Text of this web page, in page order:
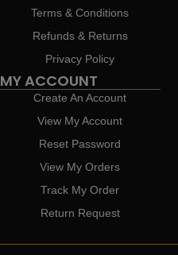
Terms & Conditions
Refunds & Returns
Privacy Policy
MY ACCOUNT
Create An Account
View My Account
Reset Password
View My Orders
Track My Order
Return Request